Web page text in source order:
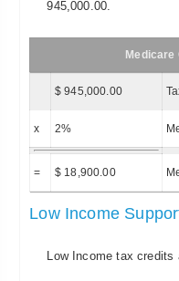
945,000.00.
Medicare
$ 945,000.00
x 2%
= $ 18,900.00
Low Income
Low Income tax credits